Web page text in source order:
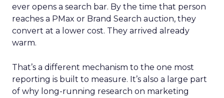
ever opens a search bar. By the time that person
reaches a PMax or Brand Search auction, they
convert at a lower cost. They arrived already
warm.
That’s a different mechanism to the one most
reporting is built to measure. It’s also a large part
of why long-running research on marketing